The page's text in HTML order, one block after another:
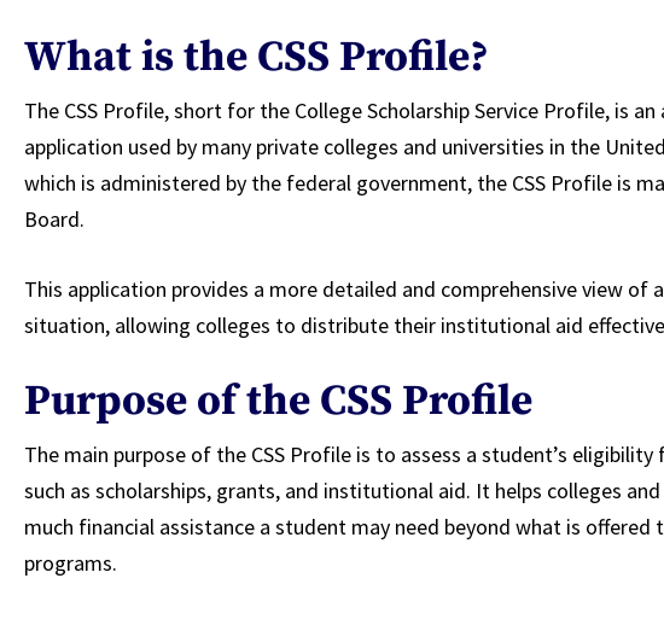
What is the CSS Profile?
The CSS Profile, short for the College Scholarship Service Profile, is
application used by many private colleges and universities in the
which is administered by the federal government, the CSS Profile is
Board.
This application provides a more detailed and comprehensive view of
situation, allowing colleges to distribute their institutional aid
Purpose of the CSS Profile
The main purpose of the CSS Profile is to assess a student’s
such as scholarships, grants, and institutional aid. It helps colleges
much financial assistance a student may need beyond what is offered
programs.